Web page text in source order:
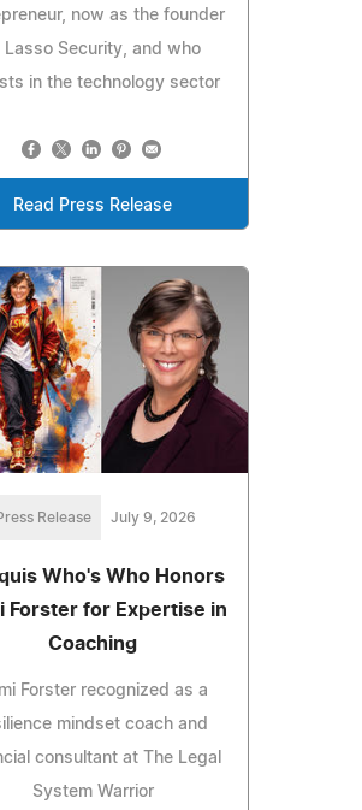
now as the founder
Lasso Security, and who
in the technology sector
Read Press Release
Release July 9, 2026
Who's Who Honors
Forster for Expertise in
Coaching
Forster recognized as a
mindset coach and
consultant at The Legal
System Warrior